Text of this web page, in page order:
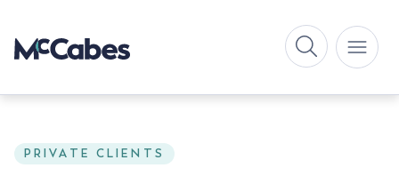
PRIVATE CLIENTS